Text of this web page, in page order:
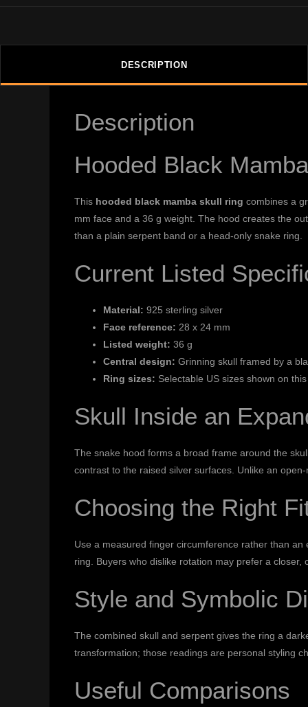
DESCRIPTION
Description
Hooded Black
This hooded black mamba skull ring combines a
mm face and a 36 g weight. The hood creates the
than a plain serpent band or a head-only snake ring.
Current Listed
Material: 925 sterling silver
Face reference: 28 x 24 mm
Listed weight: 36 g
Central design: Grinning skull framed by a
Ring sizes: Selectable US sizes shown on
Skull Inside an
The snake hood forms a broad frame around the
contrast to the raised silver surfaces. Unlike an
Choosing the Right
Use a measured finger circumference rather than
ring. Buyers who dislike rotation may prefer a
Style and Symbolic
The combined skull and serpent gives the ring a
transformation; those readings are personal styling
Useful Comparisons